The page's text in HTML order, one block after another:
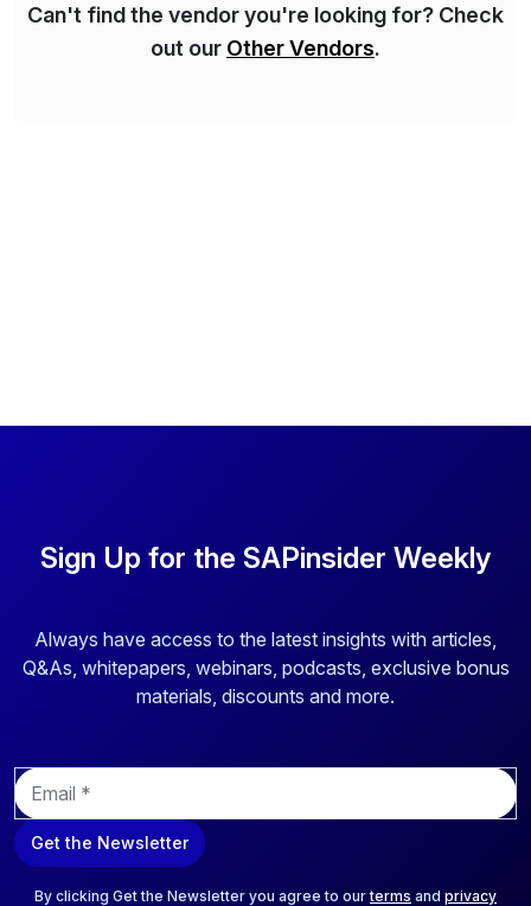
Can't find the vendor you're looking for? Check
out our Other Vendors.
Sign Up for the SAPinsider Weekly
Always have access to the latest insights with articles,
Q&As, whitepapers, webinars, podcasts, exclusive bonus
materials, discounts and more.
E
m
a
i
Get the Newsletter
By clicking Get the Newsletter you agree to ourterms and privacy